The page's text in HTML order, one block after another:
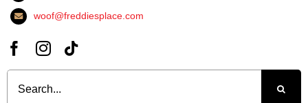
woof@freddiesplace.com
for: